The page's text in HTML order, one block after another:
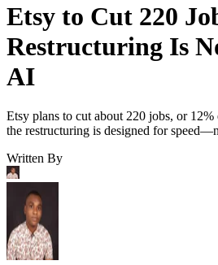
Etsy to Cut 220
Restructuring Is
AI
Etsy plans to cut about 220 jobs, or
the restructuring is designed for
Written By